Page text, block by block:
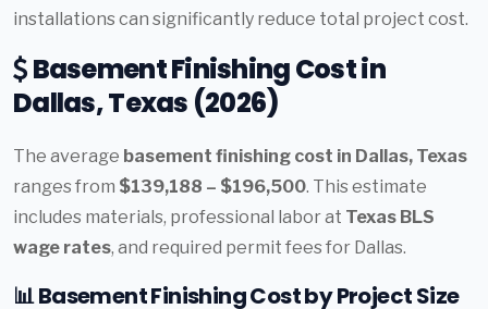
installations can significantly reduce total project cost.
Basement Finishing Cost in
Dallas, Texas (2026)
The average basement finishing cost in Dallas, Texas
ranges from $139,188 – $196,500. This estimate
includes materials, professional labor at Texas BLS
wage rates, and required permit fees for Dallas.
📊 Basement Finishing Cost by Project Size